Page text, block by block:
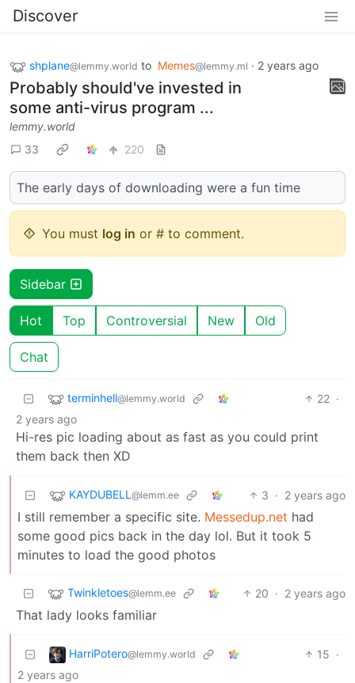
Discover
shplane@lemmy.world to Memes@lemmy.ml · 2 years ago
Probably should've invested in
some anti-virus program ...
lemmy.world
33
220
The early days of downloading were a fun time
You must log in or # to comment.
Sidebar
Hot Top Controversial New Old
Chat
terminhell@lemmy.world 22 ·
2 years ago
Hi-res pic loading about as fast as you could print
them back then XD
KAYDUBELL @lemm.ee 3 · 2 years ago
I still remember a specific site. Messedup.net had
some good pics back in the day lol. But it took 5
minutes to load the good photos
Twinkletoes@lemm.ee 20 · 2 years ago
That lady looks familiar
HarriPotero@lemmy.world 15 ·
2 years ago